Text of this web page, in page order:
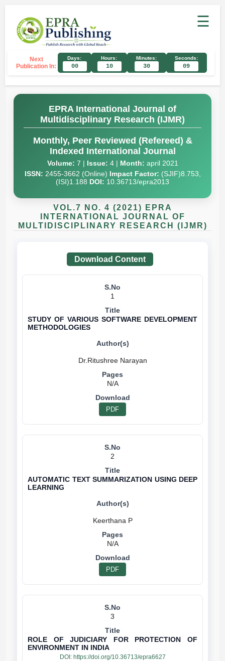
☰
Next
Publication In:
Days:
00
Hours:
10
Minutes:
30
Seconds:
08
EPRA International Journal of
Multidisciplinary Research (IJMR)
Monthly, Peer Reviewed (Refereed) &
Indexed International Journal
Volume: 7 | Issue: 4 | Month: april 2021
ISSN: 2455-3662 (Online) Impact Factor: (SJIF)8.753,
(ISI)1.188 DOI: 10.36713/epra2013
VOL.7 NO. 4 (2021) EPRA
INTERNATIONAL JOURNAL OF
MULTIDISCIPLINARY RESEARCH (IJMR)
Download Content
1
STUDY OF VARIOUS SOFTWARE DEVELOPMENT
METHODOLOGIES
N/A
PDF
2
AUTOMATIC TEXT SUMMARIZATION USING DEEP
LEARNING
Keerthana P
N/A
PDF
3
ROLE OF JUDICIARY FOR PROTECTION OF
ENVIRONMENT IN INDIA
DOI: https://doi.org/10.36713/epra6627